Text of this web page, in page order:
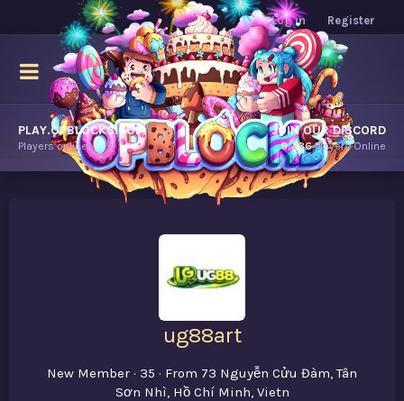
Log in Register
PLAY.OPBLOCKS.COM
Players online.
JOIN OUR DISCORD
8,436Players Online
ug88art
New Member · 35 · From 73 Nguyễn Cửu Đàm, Tân
Sơn Nhì, Hồ Chí Minh, Vietn